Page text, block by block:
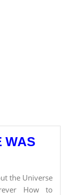
WAS
the Universe
How to